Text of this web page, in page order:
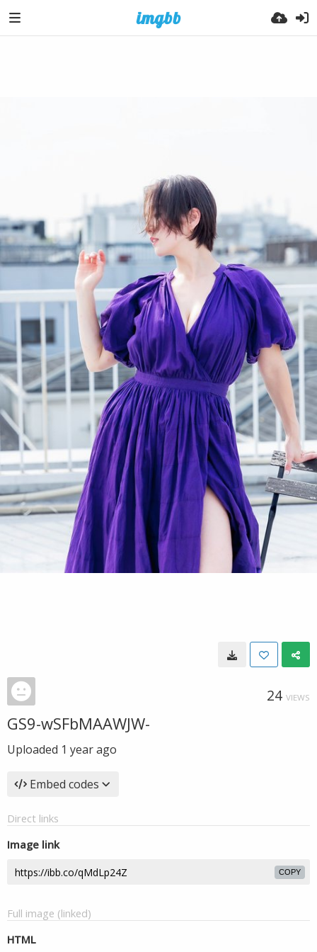
24 VIEWS
GS9-wSFbMAAWJW-
Uploaded 1 year ago
Embed codes
Direct links
Image link
COPY
Full image (linked)
HTML